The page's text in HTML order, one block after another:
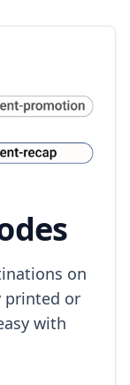
on
printed or
with